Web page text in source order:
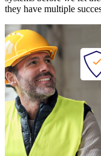
they have multiple